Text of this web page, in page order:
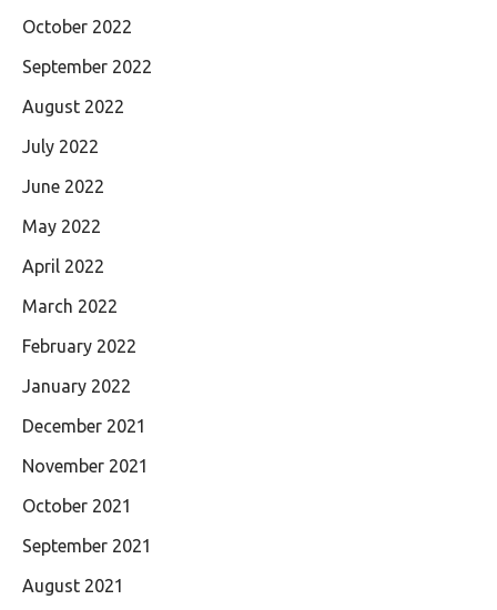
October 2022
September 2022
August 2022
July 2022
June 2022
May 2022
April 2022
March 2022
February 2022
January 2022
December 2021
November 2021
October 2021
September 2021
August 2021